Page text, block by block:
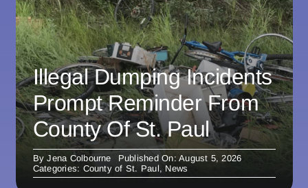
Illegal Dumping Incidents
Prompt Reminder From
County Of St. Paul
ByJena Colbourne
Published On: August 5, 2026
Categories: County of St. Paul, News